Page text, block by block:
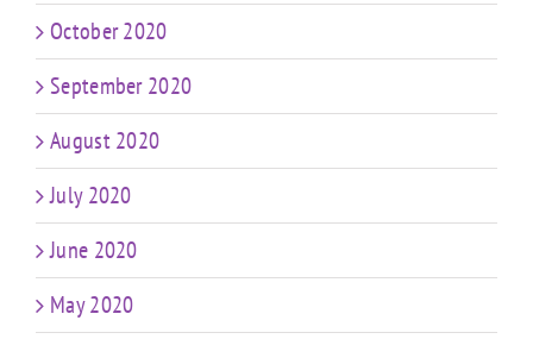
October 2020
September 2020
August 2020
July 2020
June 2020
May 2020